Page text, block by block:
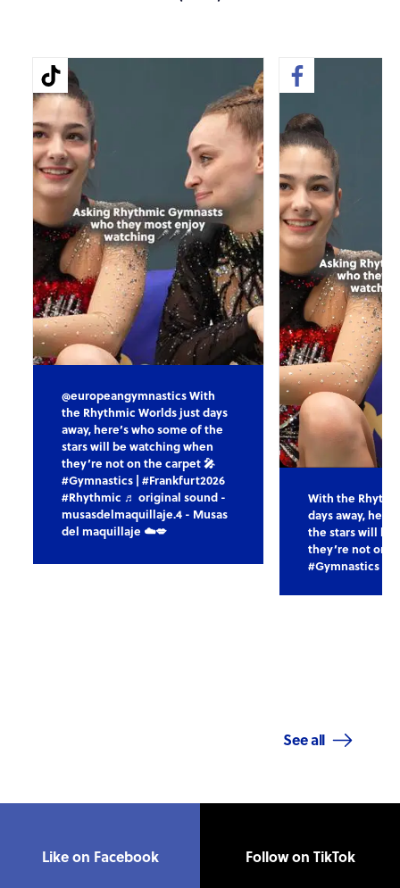
@europeangymnastics With
the Rhythmic Worlds just days
away, here’s who some of the
stars will be watching when
they’re not on the carpet 🎤
#Gymnastics | #Frankfurt2026
#Rhythmic ♬ original sound -
musasdelmaquillaje.4 - Musas
del maquillaje ☁️💋
With the
days away,
the stars will be
they’re not on
#Gymnastics |
See all
Like on Facebook Follow on TikTok